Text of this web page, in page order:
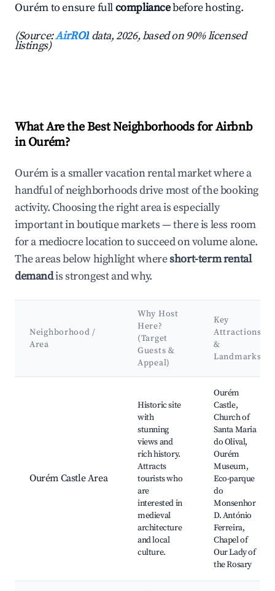
Ourém to ensure fullcompliancebefore hosting.
(Source:AirROI data, 2026, based on 90% licensed
listings)
What Are the Best Neighborhoods for Airbnb
in Ourém?
Ourém is a smaller vacation rental market where a
handful of neighborhoods drive most of the booking
activity. Choosing the right area is especially
important in boutique markets — there is less room
for a mediocre location to succeed on volume alone.
The areas below highlight whereshort-term rental
demandis strongest and why.
Neighborhood /
Area
Why Host
Here?
(Target
Guests &
Appeal)
Key
Attractions
&
Landmarks
Ourém Castle Area
Historic site
with
stunning
views and
rich history.
Attracts
tourists who
are
interested in
medieval
architecture
and local
culture.
Ourém
Castle,
Church of
Santa Maria
do Olival,
Ourém
Museum,
Eco-parque
do
Monsenhor
D. António
Ferreira,
Chapel of
Our Lady of
the Rosary